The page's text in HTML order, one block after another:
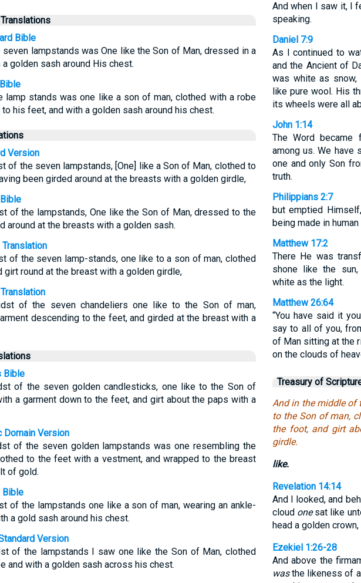
Bible
seven lampstands was One like the Son of Man, dressed in a
golden sash around His chest.
lamp stands was one like a son of man, clothed with a robe
his feet, and with a golden sash around his chest.
Version
of the seven lampstands, [One] like a Son of Man, clothed to
been girded around at the breasts with a golden girdle,
of the lampstands, One like the Son of Man, dressed to the
around at the breasts with a golden sash.
of the seven lamp-stands, one like to a son of man, clothed
girt round at the breast with a golden girdle,
of the seven chandeliers one like to the Son of man,
descending to the feet, and girded at the breast with a
Bible
of the seven golden candlesticks, one like to the Son of
a garment down to the feet, and girt about the paps with a
Domain Version
of the seven golden lampstands was one resembling the
to the feet with a vestment, and wrapped to the breast
of gold.
Bible
of the lampstands one like a son of man, wearing an ankle-
a gold sash around his chest.
Version
of the lampstands I saw one like the Son of Man, clothed
and with a golden sash across his chest.
And when I saw it, I
speaking.
Daniel 7:9
As I continued to
and the Ancient of
was white as
like pure wool. His
its wheels were all
John 1:14
The Word became
among us. We have
one and only Son
truth.
Philippians 2:7
but emptied
being made in
Matthew 17:2
There He was
shone like the
white as the light.
Matthew 26:64
“You have said it
say to all of you,
of Man sitting at the
on the clouds of
Treasury of
And in the middle of
to the Son of man,
the foot, and girt
girdle.
like.
Revelation 14:14
And I looked, and
cloud onesat like
head a golden
Ezekiel 1:26-28
And above the
wasthe likeness of a